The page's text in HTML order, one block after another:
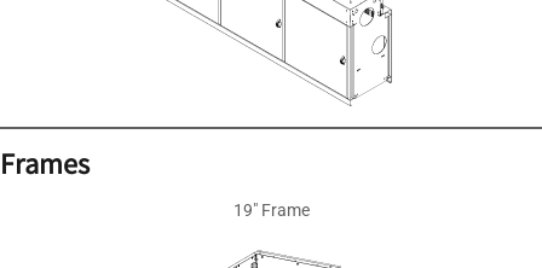
Frames
19″ Frame